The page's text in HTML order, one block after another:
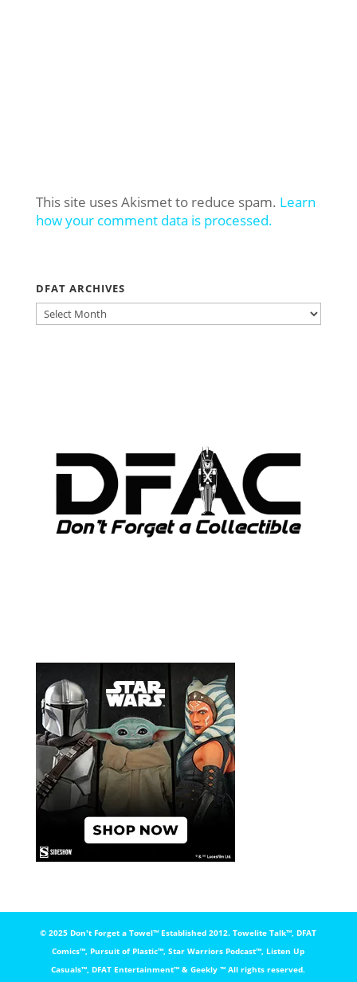
This site uses Akismet to reduce spam. Learn
how your comment data is processed.
DFAT ARCHIVES
DFAT
ARCHIVES
© 2025 Don't Forget a Towel™️ Established 2012. Towelite Talk™️, DFAT
Comics™️, Pursuit of Plastic™️, Star Warriors Podcast™️, Listen Up
Casuals™️, DFAT Entertainment™️ & Geekly ™️ All rights reserved.